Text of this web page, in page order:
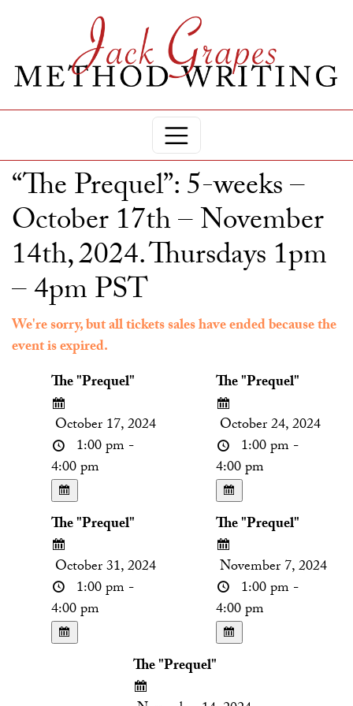
“The Prequel”: 5-weeks –
October 17th – November
14th, 2024. Thursdays 1pm
– 4pm PST
We're sorry, but all tickets sales have ended because the
event is expired.
The "Prequel"
October 17, 2024
1:00 pm -
4:00 pm
The "Prequel"
October 24, 2024
1:00 pm -
4:00 pm
The "Prequel"
October 31, 2024
1:00 pm -
4:00 pm
The "Prequel"
November 7, 2024
1:00 pm -
4:00 pm
The "Prequel"